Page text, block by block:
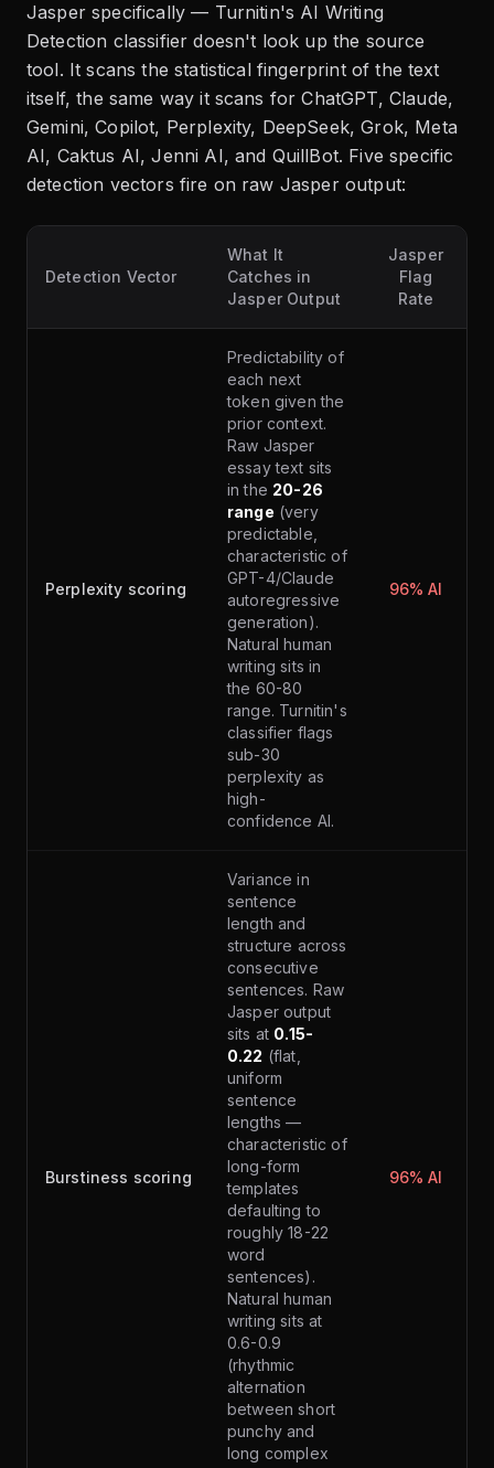
Jasper specifically — Turnitin's AI Writing
Detection classifier doesn't look up the source
tool. It scans the statistical fingerprint of the text
itself, the same way it scans for ChatGPT, Claude,
Gemini, Copilot, Perplexity, DeepSeek, Grok, Meta
AI, Caktus AI, Jenni AI, and QuillBot. Five specific
detection vectors fire on raw Jasper output:
Detection Vector
What It
Catches in
Jasper Output
Jasper
Flag
Rate
Perplexity scoring
Predictability of
each next
token given the
prior context.
Raw Jasper
essay text sits
in the 20-26
range (very
predictable,
characteristic of
GPT-4/Claude
autoregressive
generation).
Natural human
writing sits in
the 60-80
range. Turnitin's
classifier flags
sub-30
perplexity as
high-
confidence AI.
96% AI
Burstiness scoring
Variance in
sentence
length and
structure across
consecutive
sentences. Raw
Jasper output
sits at 0.15-
0.22 (flat,
uniform
sentence
lengths —
characteristic of
long-form
templates
defaulting to
roughly 18-22
word
sentences).
Natural human
writing sits at
0.6-0.9
(rhythmic
alternation
between short
punchy and
long complex
96% AI